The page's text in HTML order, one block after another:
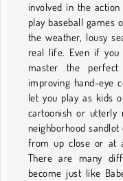
involved in the
play baseball games
the weather, lousy
real life. Even if
master the
improving hand-eye
let you play as kids
cartoonish or utterly
neighborhood
from up close or at
There are many
become just like